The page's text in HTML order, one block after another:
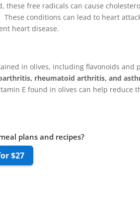
free radicals can cause
conditions can lead to heart
heart disease.
in olives, including flavonoids and
rheumatoid arthritis, and
E found in olives can help reduce
plans and recipes?
$27